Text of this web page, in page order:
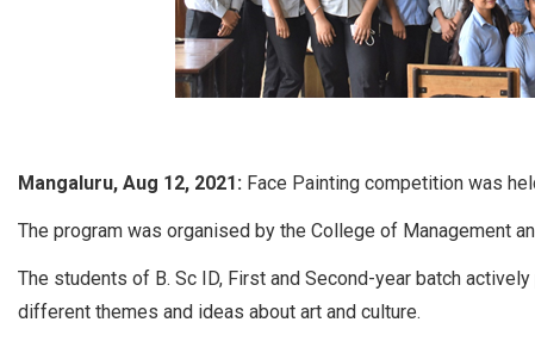
Mangaluru, Aug 12, 2021: Face Painting competition was
The program was organised by the College of Management
The students of B. Sc ID, First and Second-year batch
different themes and ideas about art and culture.